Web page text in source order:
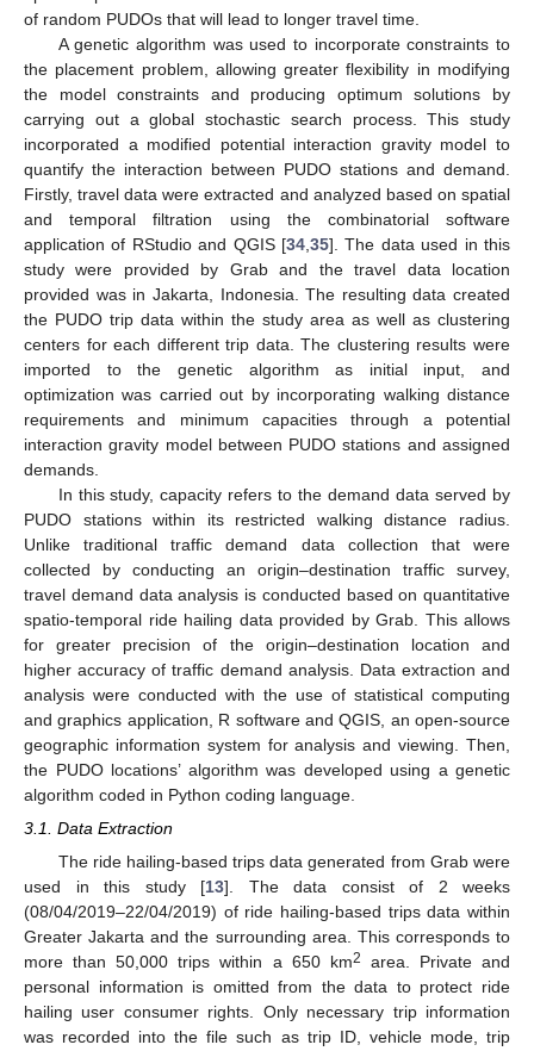
of random PUDOs that will lead to longer travel time.
A genetic algorithm was used to incorporate constraints to
the placement problem, allowing greater flexibility in modifying
the model constraints and producing optimum solutions by
carrying out a global stochastic search process. This study
incorporated a modified potential interaction gravity model to
quantify the interaction between PUDO stations and demand.
Firstly, travel data were extracted and analyzed based on spatial
and temporal filtration using the combinatorial software
application of RStudio and QGIS [34 35]. The data used in this
study were provided by Grab and the travel data location
provided was in Jakarta, Indonesia. The resulting data created
the PUDO trip data within the study area as well as clustering
centers for each different trip data. The clustering results were
imported to the genetic algorithm as initial input, and
optimization was carried out by incorporating walking distance
requirements and minimum capacities through a potential
interaction gravity model between PUDO stations and assigned
demands.
In this study, capacity refers to the demand data served by
PUDO stations within its restricted walking distance radius.
Unlike traditional traffic demand data collection that were
collected by conducting an origin–destination traffic survey,
travel demand data analysis is conducted based on quantitative
spatio-temporal ride hailing data provided by Grab. This allows
for greater precision of the origin–destination location and
higher accuracy of traffic demand analysis. Data extraction and
analysis were conducted with the use of statistical computing
and graphics application, R software and QGIS, an open-source
geographic information system for analysis and viewing. Then,
the PUDO locations’ algorithm was developed using a genetic
algorithm coded in Python coding language.
3.1. Data Extraction
The ride hailing-based trips data generated from Grab were
used in this study [13]. The data consist of 2 weeks
(08/04/2019–22/04/2019) of ride hailing-based trips data within
Greater Jakarta and the surrounding area. This corresponds to
more than 50,000 trips within a 650 km2
area. Private and
personal information is omitted from the data to protect ride
hailing user consumer rights. Only necessary trip information
was recorded into the file such as trip ID, vehicle mode, trip